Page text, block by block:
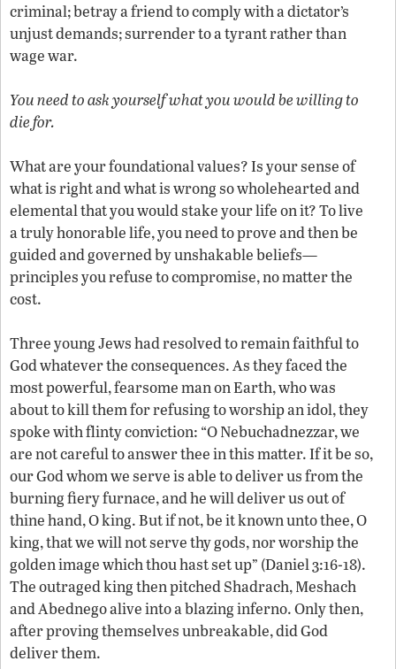
criminal; betray a friend to comply with a dictator’s
unjust demands; surrender to a tyrant rather than
wage war.
You need to ask yourself what you would be willing to
die for.
What are your foundational values? Is your sense of
what is right and what is wrong so wholehearted and
elemental that you would stake your life on it? To live
a truly honorable life, you need to prove and then be
guided and governed by unshakable beliefs—
principles you refuse to compromise, no matter the
cost.
Three young Jews had resolved to remain faithful to
God whatever the consequences. As they faced the
most powerful, fearsome man on Earth, who was
about to kill them for refusing to worship an idol, they
spoke with flinty conviction: “O Nebuchadnezzar, we
are not careful to answer thee in this matter. If it be so,
our God whom we serve is able to deliver us from the
burning fiery furnace, and he will deliver us out of
thine hand, O king. But if not, be it known unto thee, O
king, that we will not serve thy gods, nor worship the
golden image which thou hast set up” (Daniel 3:16-18).
The outraged king then pitched Shadrach, Meshach
and Abednego alive into a blazing inferno. Only then,
after proving themselves unbreakable, did God
deliver them.